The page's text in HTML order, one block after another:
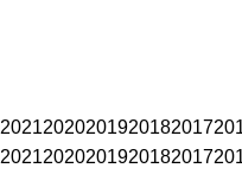
20212020201920182017
20212020201920182017